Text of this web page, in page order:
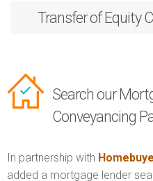
Transfer of Equity
Search our
Conveyancing
In partnership with
added a mortgage lender